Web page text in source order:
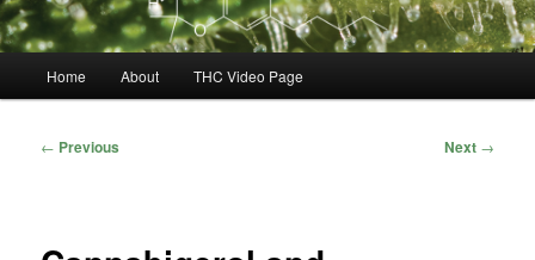
Home About THC Video Page
Post
← Previous Next →